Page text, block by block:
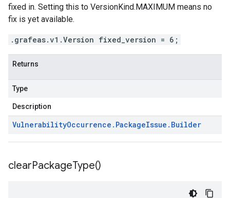
fixed in. Setting this to VersionKind.MAXIMUM means no
fix is yet available.
.grafeas.v1.Version fixed_version = 6;
Returns
Type
Description
VulnerabilityOccurrence . PackageIssue . Builder
clearPackageType()